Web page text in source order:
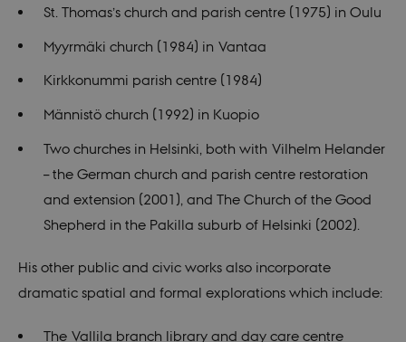
St. Thomas’s church and parish centre (1975) in Oulu
Myyrmäki church (1984) in Vantaa
Kirkkonummi parish centre (1984)
Männistö church (1992) in Kuopio
Two churches in Helsinki, both with Vilhelm Helander
– the German church and parish centre restoration
and extension (2001), and The Church of the Good
Shepherd in the Pakilla suburb of Helsinki (2002).
His other public and civic works also incorporate
dramatic spatial and formal explorations which include:
The Vallila branch library and day care centre